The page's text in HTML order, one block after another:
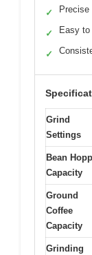
✓ Precise
✓ Easy to
✓
Grind
Settings
Bean
Capacity
Ground
Coffee
Capacity
Grinding